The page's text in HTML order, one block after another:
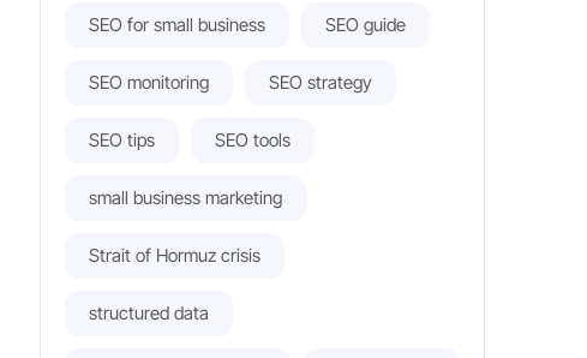
SEO for small business SEO guide
SEO monitoring SEO strategy
SEO tips SEO tools
small business marketing
Strait of Hormuz crisis
structured data